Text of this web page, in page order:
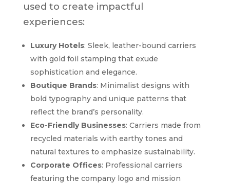
used to create impactful
experiences:
Luxury Hotels: Sleek, leather-bound carriers
with gold foil stamping that exude
sophistication and elegance.
Boutique Brands: Minimalist designs with
bold typography and unique patterns that
reflect the brand’s personality.
Eco-Friendly Businesses: Carriers made from
recycled materials with earthy tones and
natural textures to emphasize sustainability.
Corporate Offices: Professional carriers
featuring the company logo and mission